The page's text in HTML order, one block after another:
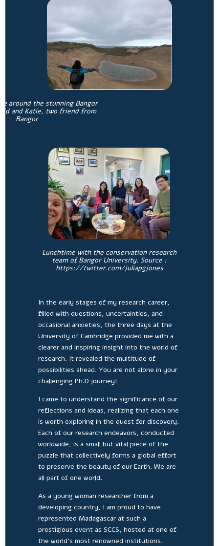
around the stunning Bangor
and Katie, two friend from
Bangor
Lunchtime with the conservation research
team of Bangor University. Source :
https://twitter.com/juliapgjones
In the early stages of my research career,
filled with questions, uncertainties, and
occasional anxieties, the three days at the
University of Cambridge provided me with a
clearer and inspiring insight into the world of
research. It revealed the multitude of
possibilities ahead. You are not alone in your
challenging Ph.D journey!
I came to understand the significance of our
reflections and ideas, realizing that each one
is worth exploring in the quest for discovery.
Each of our research endeavors, conducted
worldwide, is a small but vital piece of the
puzzle that collectively forms a global effort
to preserve the beauty of our Earth. We are
all part of one world.
As a young woman researcher from a
developing country, I am proud to have
represented Madagascar at such a
prestigious event as SCCS, hosted at one of
the world’s most renowned institutions.